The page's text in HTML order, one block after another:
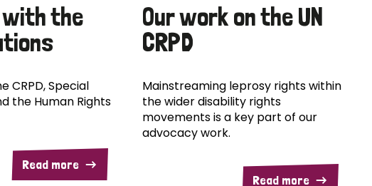
with the
CRPD, Special
the Human Rights
Read more
Our work on the UN
CRPD
Mainstreaming leprosy rights within
the wider disability rights
movements is a key part of our
advocacy work.
Read more